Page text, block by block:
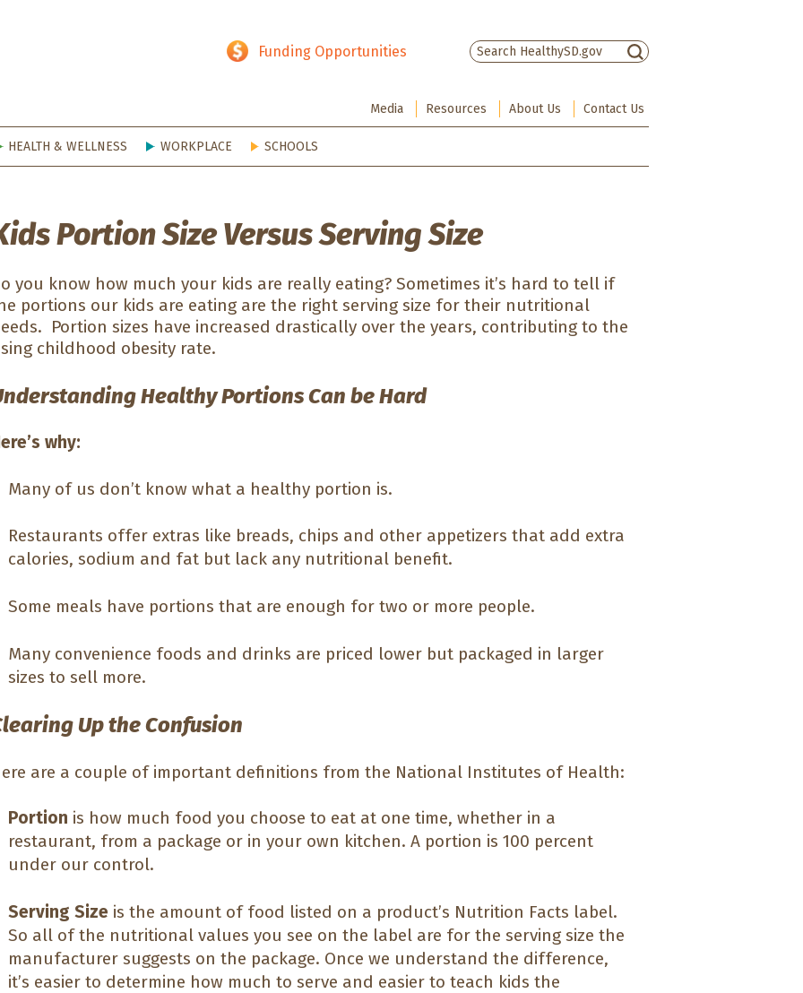
Funding Opportunities
Media Resources About Us Contact Us
HEALTH & WELLNESS WORKPLACE SCHOOLS
Portion Size Versus Serving Size
you know how much your kids are really eating? Sometimes it’s hard to tell if
portions our kids are eating are the right serving size for their nutritional
Portion sizes have increased drastically over the years, contributing to the
childhood obesity rate.
Healthy Portions Can be Hard
why:
Many of us don’t know what a healthy portion is.
Restaurants offer extras like breads, chips and other appetizers that add extra
calories, sodium and fat but lack any nutritional benefit.
Some meals have portions that are enough for two or more people.
Many convenience foods and drinks are priced lower but packaged in larger
sizes to sell more.
Up the Confusion
are a couple of important definitions from the National Institutes of Health:
Portion is how much food you choose to eat at one time, whether in a
restaurant, from a package or in your own kitchen. A portion is 100 percent
under our control.
Serving Size is the amount of food listed on a product’s Nutrition Facts label.
So all of the nutritional values you see on the label are for the serving size the
manufacturer suggests on the package. Once we understand the difference,
it’s easier to determine how much to serve and easier to teach kids the